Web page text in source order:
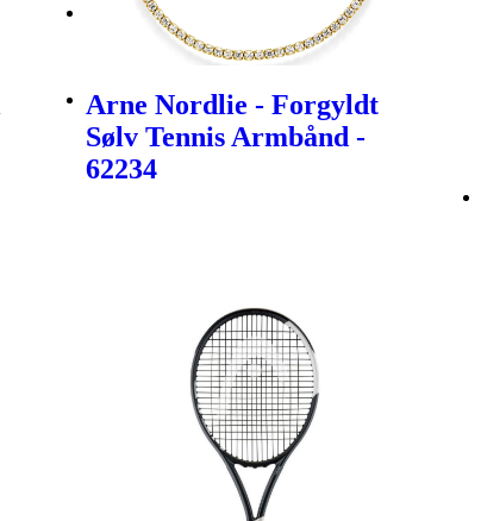
Arne Nordlie - Forgyldt
Sølv Tennis Armbånd -
62234